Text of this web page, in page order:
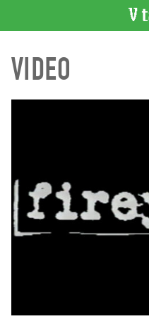
CATALOGUE
Search
WHAT’S
ON
Current
Archive
VIDEO